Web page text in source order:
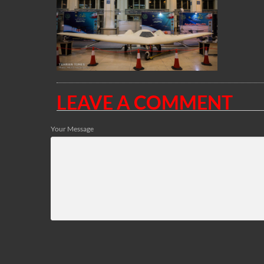
LEAVE A COMMENT
Your Message